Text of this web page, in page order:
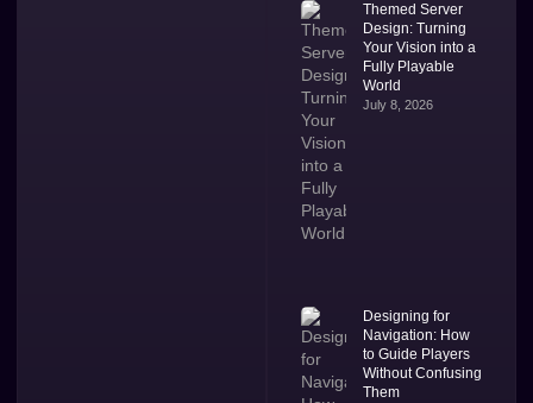
Themed Server
Design: Turning
Your Vision into a
Fully Playable
World
July 8, 2026
Designing for
Navigation: How
to Guide Players
Without Confusing
Them